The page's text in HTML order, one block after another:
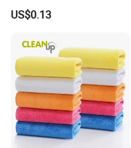
and Auto Use Wholesale
Household Items
US$0.13